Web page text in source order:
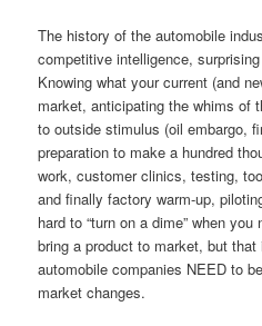
The history of the automobile
competitive intelligence,
Knowing what your current (and
market, anticipating the whims of
to outside stimulus (oil embargo,
preparation to make a hundred
work, customer clinics, testing,
and finally factory warm-up,
hard to “turn on a dime” when
bring a product to market, but that
automobile companies NEED to
market changes.